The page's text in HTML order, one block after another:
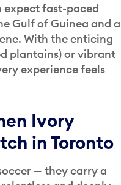
expect fast-paced
Gulf of Guinea and a
With the enticing
plantains) or vibrant
experience feels
Ivory
in Toronto
— they carry a